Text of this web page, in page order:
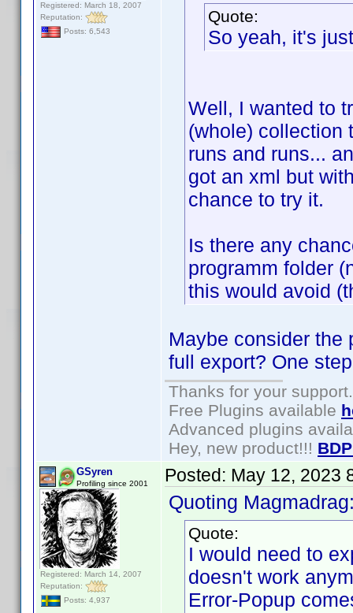
Registered: March 18, 2007
Reputation:
Posts: 6,543
Quote:
So yeah, it's
Well, I wanted to
(whole) collection
runs and runs...
got an xml but
chance to try it.
Is there any
programm folder
this would avoid
Maybe consider the
full export? One
Thanks for your support.
Free Plugins available
Advanced plugins
Hey, new product!!!
GSyren
Profiling since 2001
Registered: March 14, 2007
Reputation:
Posts: 4,937
Posted: May 12, 2023
Quoting
Quote:
I would need to
doesn't work
Error-Popup